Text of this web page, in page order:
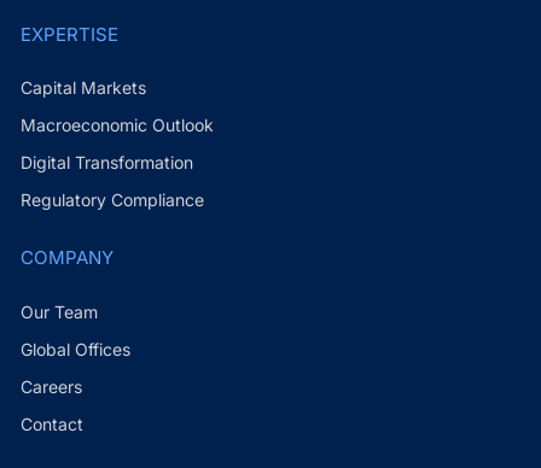
EXPERTISE
Capital Markets
Macroeconomic Outlook
Digital Transformation
Regulatory Compliance
COMPANY
Our Team
Global Offices
Careers
Contact